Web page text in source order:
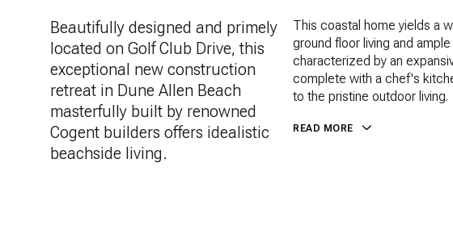
Beautifully designed and primely
located on Golf Club Drive, this
exceptional new construction
retreat in Dune Allen Beach
masterfully built by renowned
Cogent builders offers idealistic
beachside living.
This coastal home yields a
ground floor living and
characterized by an
complete with a chef's
to the pristine outdoor living.
READ MORE